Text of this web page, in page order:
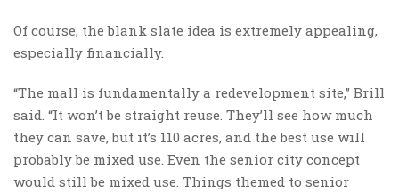
Of course, the blank slate idea is extremely appealing,
especially financially.
“The mall is fundamentally a redevelopment site,” Brill
said. “It won’t be straight reuse. They’ll see how much
they can save, but it’s 110 acres, and the best use will
probably be mixed use. Even the senior city concept
would still be mixed use. Things themed to senior